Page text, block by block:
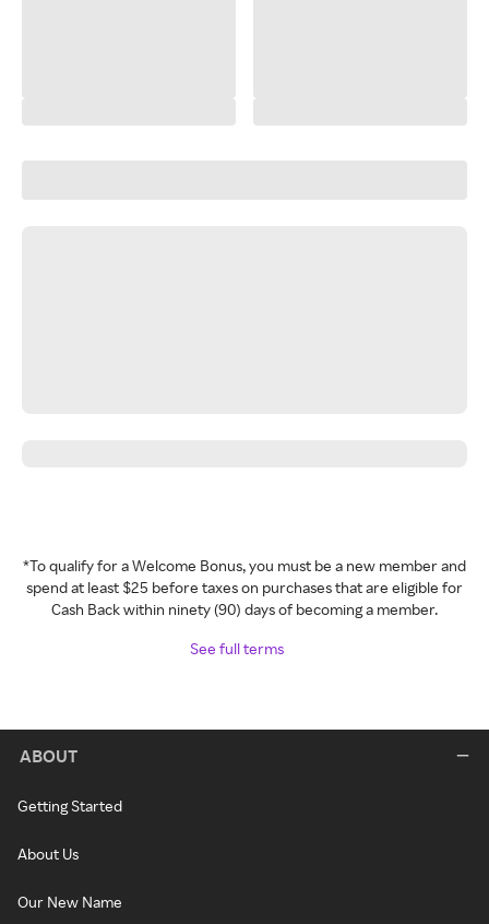
*To qualify for a Welcome Bonus, you must be a new member and
spend at least $25 before taxes on purchases that are eligible for
Cash Back within ninety (90) days of becoming a member.
See full terms
ABOUT
Getting Started
About Us
Our New Name